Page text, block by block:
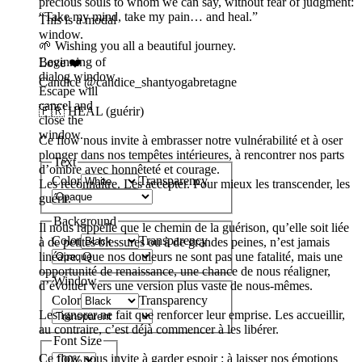
This is a modal
window.
Beginning of
dialog window.
Escape will
cancel and
close the
window.
Text
Color
Transparency
Background
Color
Transparency
Window
Color
Transparency
Font Size
“Take my mind, take my pain… and heal.”
🌱 Wishing you all a beautiful journey.
Love ❤️
Candice @candice_shantyogabretagne
🇫🇷 HEAL (guérir)
Ce flow nous invite à embrasser notre vulnérabilité et à oser
plonger dans nos tempêtes intérieures, à rencontrer nos parts
d’ombre avec honnêteté et courage.
Les reconnaître. Les accepter. Pour mieux les transcender, les
guérir.
Il nous rappelle que le chemin de la guérison, qu’elle soit liée
à de petites blessures ou à de grandes peines, n’est jamais
linéaire. Que nos douleurs ne sont pas une fatalité, mais une
opportunité de renaissance, une chance de nous réaligner,
d’évoluer vers une version plus vaste de nous-mêmes.
Les ignorer ne fait que renforcer leur emprise. Les accueillir,
au contraire, c’est déjà commencer à les libérer.
Ce flow nous invite à garder espoir : à laisser nos émotions